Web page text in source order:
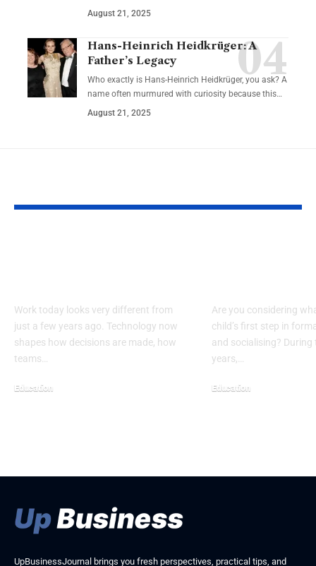
August 21, 2025
Hans-Heinrich Heidkrüger: A
Father’s Legacy
Who exactly is Hans-Heinrich Heidkrüger, you ask? A
name often murmured with curiosity because this…
August 21, 2025
Work today looks very different from
just a few years ago. Technology now
shapes how decisions are made, how
teams…
Education
Are you considering
child’s first step in
and socialising?
years,…
Education
UpBusinessJournal brings you fresh perspectives, practical tips, and